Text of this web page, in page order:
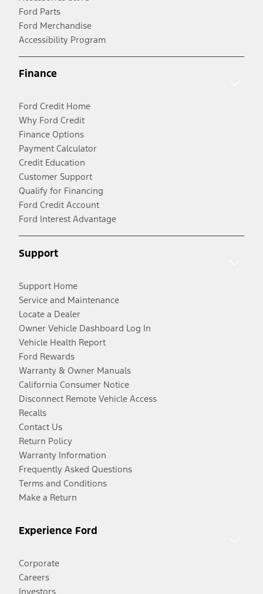
Ford Parts
Ford Merchandise
Accessibility Program
Finance
Ford Credit Home
Why Ford Credit
Finance Options
Payment Calculator
Credit Education
Customer Support
Qualify for Financing
Ford Credit Account
Ford Interest Advantage
Support
Support Home
Service and Maintenance
Locate a Dealer
Owner Vehicle Dashboard Log In
Vehicle Health Report
Ford Rewards
Warranty & Owner Manuals
California Consumer Notice
Disconnect Remote Vehicle Access
Recalls
Contact Us
Return Policy
Warranty Information
Frequently Asked Questions
Terms and Conditions
Make a Return
Experience Ford
Corporate
Careers
Investors